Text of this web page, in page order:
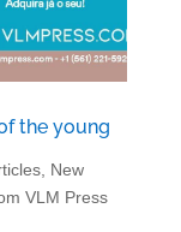
the young
, New
VLM Press